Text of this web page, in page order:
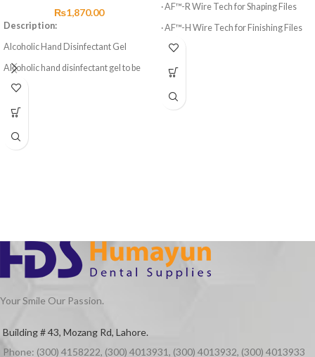
₨1,870.00
Description:
Alcoholic Hand Disinfectant Gel
Alcoholic hand disinfectant gel to be
rubbed into the skin. Precise dosing and
user friendly gel formulation.
gentle to the skin. It is free of
dehydration. Compatible with all
washing lotions. Free from aldehydes,
phenols and quaternary ammonium
500ml of aseptoman gel.
· AF™-R Wire Tech for Shaping Files
· AF™-H Wire Tech for Finishing Files
· 3 Shaping Files, 3 Finishing Files
· High elasticity of NITI Material
· Suitable for Curved Root Canal
Preparation
Your Smile Our Passion.
Building # 43, Mozang Rd, Lahore.
Phone: (300) 4158222, (300) 4013931, (300) 4013932, (300) 4013933